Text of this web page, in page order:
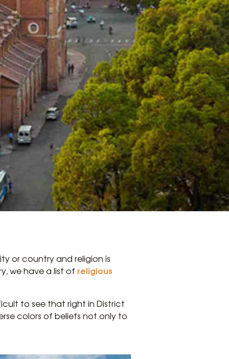
or country and religion is
we have a list of religious
to see that right in District
colors of beliefs not only to